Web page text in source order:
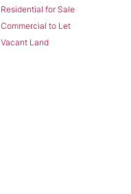
Residential for Sale
Commercial to Let
Vacant Land